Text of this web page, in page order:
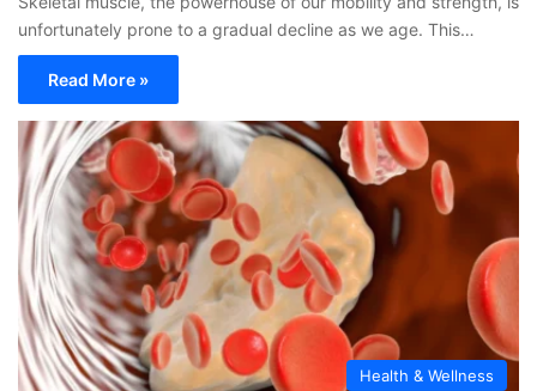
unfortunately prone to a gradual decline as we age. This…
Read More »
Health & Wellness